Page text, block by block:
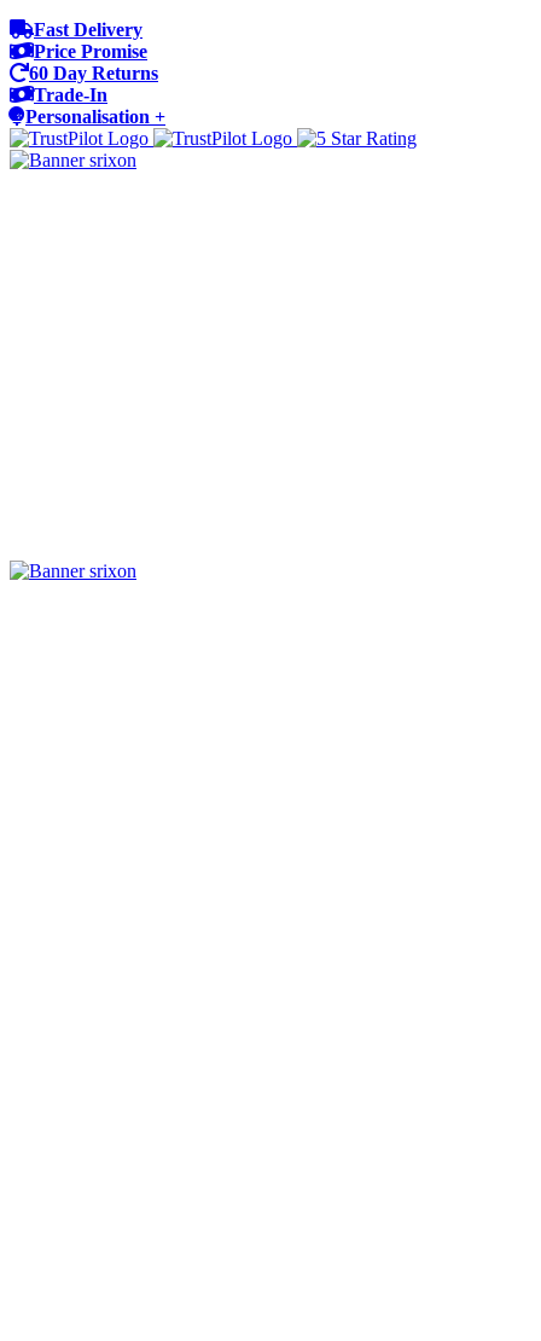
Fast Delivery
Price Promise
60 Day Returns
Trade-In
Personalisation +